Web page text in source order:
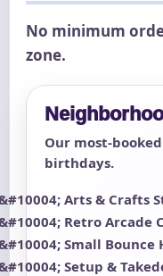
No minimum
zone.
Our most-
birthdays.
Arts & Crafts
Retro Arcade
Small Bounce
Setup &